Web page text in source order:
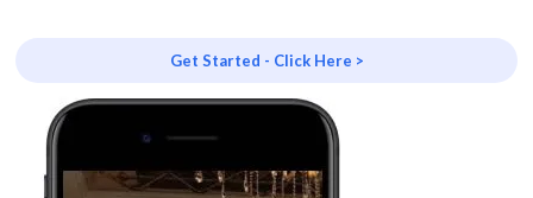
Get Started - Click Here >